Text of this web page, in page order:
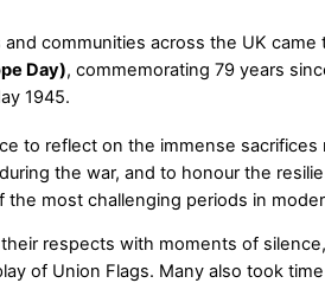
communities across the UK
Day), commemorating 79 years
1945.
to reflect on the immense sacrifices
the war, and to honour the
the most challenging periods in
respects with moments of
of Union Flags. Many also took